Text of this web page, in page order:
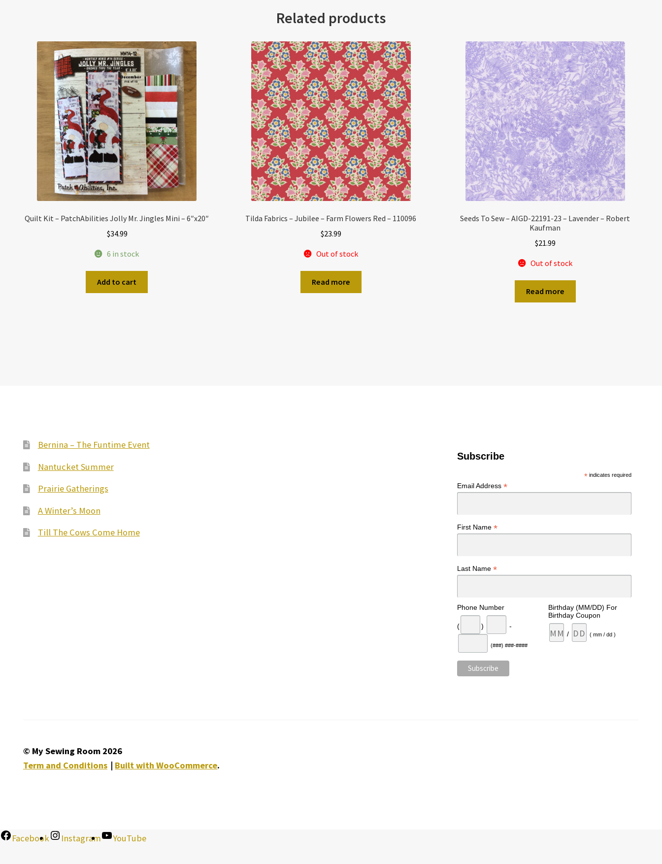
Related products
Quilt Kit – PatchAbilities Jolly Mr. Jingles Mini – 6″x20″
$34.99
6 in stock
Add to cart
Tilda Fabrics – Jubilee – Farm Flowers Red – 110096
$23.99
Out of stock
Read more
Seeds To Sew – AIGD-22191-23 – Lavender – Robert
Kaufman
$21.99
Out of stock
Read more
Bernina – The Funtime Event
Nantucket Summer
Prairie Gatherings
A Winter’s Moon
Till The Cows Come Home
Subscribe
* indicates required
Email Address*
First Name*
Last Name*
Phone Number
( ) -
(###) ###-####
Birthday (MM/DD) For
Birthday Coupon
/ ( mm / dd )
© My Sewing Room 2026
Term and Conditions
Built with WooCommerce.
Facebook Instagram YouTube